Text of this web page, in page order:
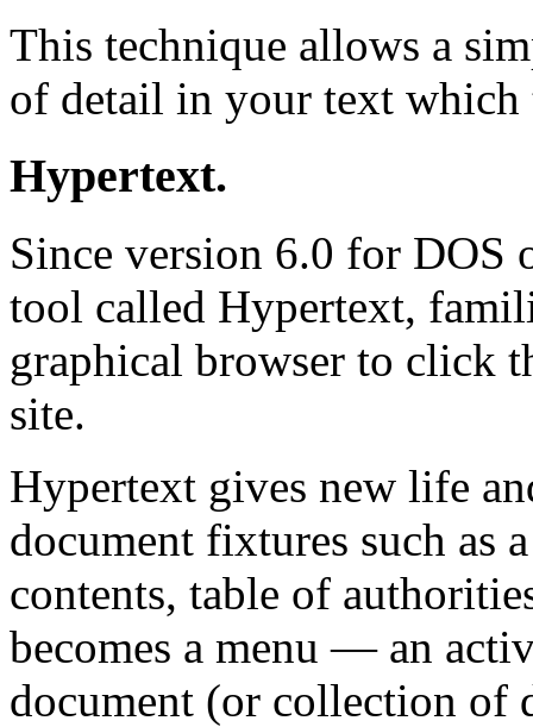
This technique allows a
of detail in your text
Hypertext.
Since version 6.0 for DOS
tool called Hypertext,
graphical browser to click
site.
Hypertext gives new life
document fixtures such as
contents, table of
becomes a menu — an
document (or collection of